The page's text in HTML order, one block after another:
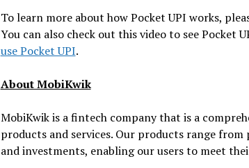
To learn more about how Pocket UPI works,
You can also check out this video to see Pocket
use Pocket UPI.
About MobiKwik
MobiKwik is a fintech company that is a
products and services. Our products range
and investments, enabling our users to meet